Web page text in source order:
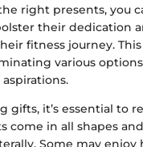
right presents, you
their dedication
fitness journey.
various
gifts, it’s essential to
come in all shapes
Some may enjoy